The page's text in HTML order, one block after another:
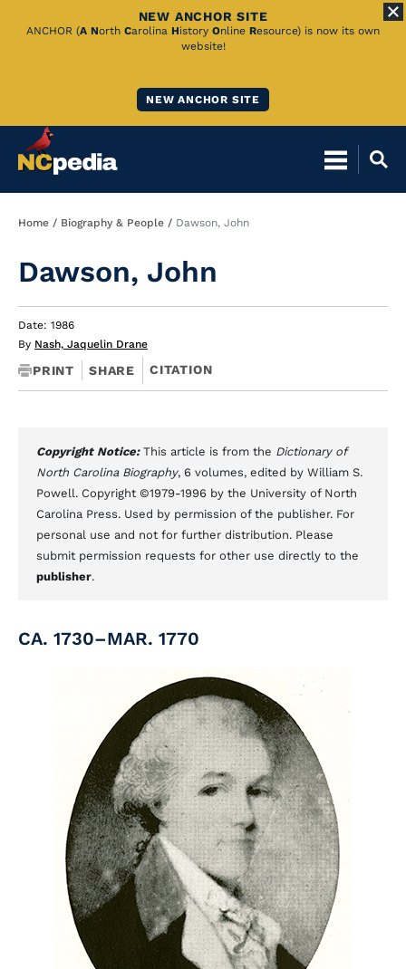
Skip
NEW ANCHOR SITE
ANCHOR (A North Carolina History Online Resource) is now its own
website!
NEW ANCHOR SITE
Breadcrumb
Home Biography & People Dawson, John
Dawson, John
Date: 1986
By Nash, Jaquelin Drane
PRINT SHARE CITATION
Copyright Notice: This article is from the Dictionary of
North Carolina Biography, 6 volumes, edited by William S.
Powell. Copyright ©1979-1996 by the University of North
Carolina Press. Used by permission of the publisher. For
personal use and not for further distribution. Please
submit permission requests for other use directly to the
publisher.
CA. 1730–MAR. 1770